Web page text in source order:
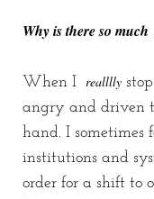
Why is there so
When I realllly
angry and driven
hand. I
institutions and
order for a shift to